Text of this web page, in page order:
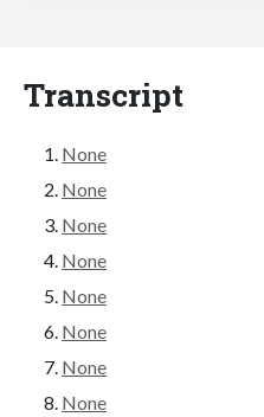
Transcript
None
None
None
None
None
None
None
None